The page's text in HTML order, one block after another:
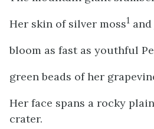
Her skin of silver moss1
bloom as fast as youthful
green beads of her
Her face spans a rocky
crater.